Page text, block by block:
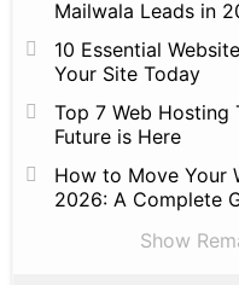
Mailwala Leads in
10 Essential
Your Site Today
Top 7 Web Hosting
Future is Here
How to Move Your
2026: A Complete
Show